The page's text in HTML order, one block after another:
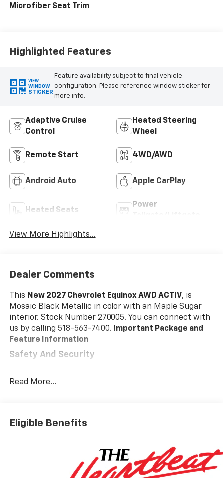
Microfiber Seat Trim
Highlighted Features
VIEW
WINDOW
STICKER
Feature availability subject to final vehicle
configuration. Please reference window sticker for
more info.
Adaptive Cruise
Control
Heated Steering
Wheel
Remote Start 4WD/AWD
Android Auto Apple CarPlay
Heated Seats
Power
View More Highlights...
Dealer Comments
This New 2027 Chevrolet Equinox AWD ACTIV, is
Mosaic Black Metallic in color with an Maple Sugar
interior. Stock Number 270005. You can connect with
us by calling 518-563-7400. Important Package and
Feature Information
Safety And Security
toward safety. Pedestrians don't always stop,
constantly monitors the road ahead to identify
an interior display screen, AND should an impact
become likely, Pedestrian impact prevention
takes steps to avoid a collision.
Read More...
Eligible Benefits